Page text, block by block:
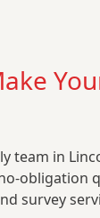
team in
obligation
survey